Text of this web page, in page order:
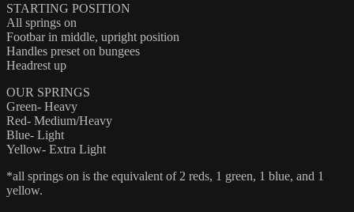
STARTING POSITION
All springs on
Footbar in middle, upright position
Handles preset on bungees
Headrest up
OUR SPRINGS
Green- Heavy
Red- Medium/Heavy
Blue- Light
Yellow- Extra Light
*all springs on is the equivalent of 2 reds, 1 green, 1 blue, and 1
yellow.